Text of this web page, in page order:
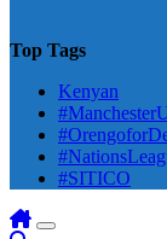
Top Tags
Kenyan
#SITICO